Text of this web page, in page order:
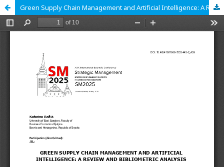
Green Supply Chain Management and Artificial Intelligence: A Review and Bibliometric Analysis